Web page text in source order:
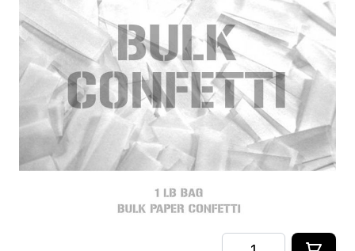
CryoFX White Paper Confetti, also called White
Tissue Confetti is the industry standard for filling
any confetti blower cannon or continuous flow
confetti cannon.
In stock
SKU
CRYOFX-PPR-CONFETTI-W
Quantity